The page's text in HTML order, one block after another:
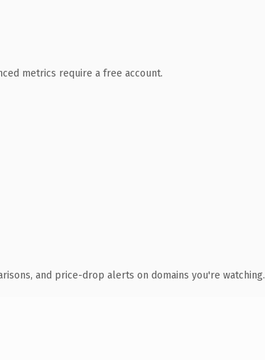
metrics require a free account.
and price-drop alerts on domains you're watching.